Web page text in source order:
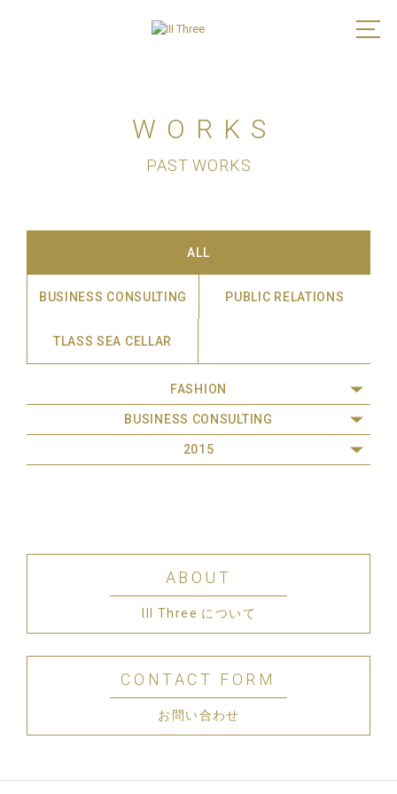
WORKS
PAST WORKS
ALL
BUSINESS CONSULTING PUBLIC RELATIONS
TLASS SEA CELLAR
FASHION
BUSINESS CONSULTING
2015
ABOUT
III Three について
CONTACT FORM
お問い合わせ